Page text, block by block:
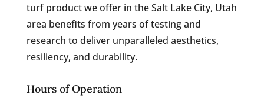
turf product we offer in the Salt Lake City, Utah
area benefits from years of testing and
research to deliver unparalleled aesthetics,
resiliency, and durability.
Hours of Operation